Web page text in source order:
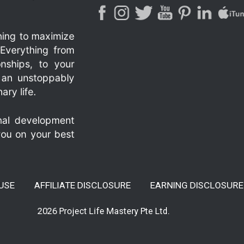
to maximize
from
to your
unstoppably
life.
development
on your best
AFFILIATE DISCLOSURE EARNING DISCLOSURE
2026 Project Life Mastery Pte Ltd.